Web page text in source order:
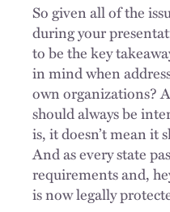
So given all of the
during your
to be the key
in mind when
own organizations?
should always be
is, it doesn’t mean it
And as every state
requirements and,
is now legally